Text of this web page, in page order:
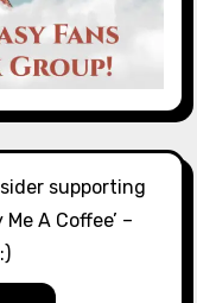
supporting
A Coffee’ –